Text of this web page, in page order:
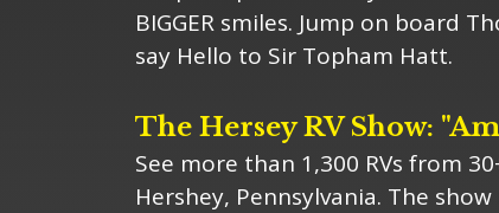
BIGGER smiles. Jump on board
say Hello to Sir Topham Hatt.
The Hersey RV Show:
See more than 1,300 RVs from
Hershey, Pennsylvania. The